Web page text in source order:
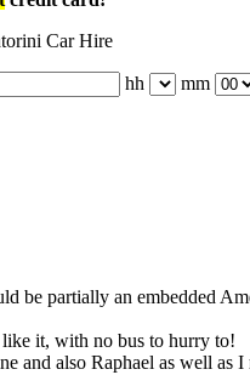
Car Hire
hh mm
be partially an embedded
it, with no bus to hurry to!
and also Raphael as well